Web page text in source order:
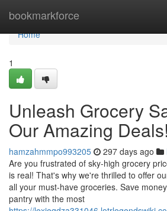
bookmarkforce
Home
Home
1
Unleash Grocery
Our Amazing Deals!
hamzahmmpo993205 297 days ago
Are you frustrated of sky-high grocery
is real! That's why we're thrilled to offer
all your must-have groceries. Save
pantry with the most